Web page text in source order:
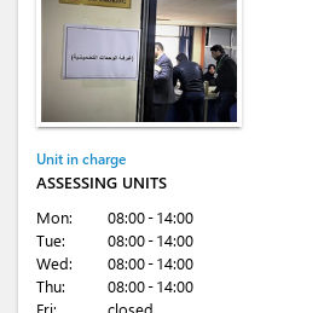
Unit in charge
ASSESSING UNITS
Mon:
08:00 - 14:00
Tue:
08:00 - 14:00
Wed:
08:00 - 14:00
Thu:
08:00 - 14:00
Fri:
closed